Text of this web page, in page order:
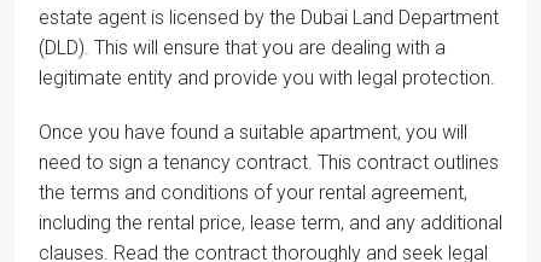
estate agent is licensed by the Dubai Land Department
(DLD). This will ensure that you are dealing with a
legitimate entity and provide you with legal protection.
Once you have found a suitable apartment, you will
need to sign a tenancy contract. This contract outlines
the terms and conditions of your rental agreement,
including the rental price, lease term, and any additional
clauses. Read the contract thoroughly and seek legal